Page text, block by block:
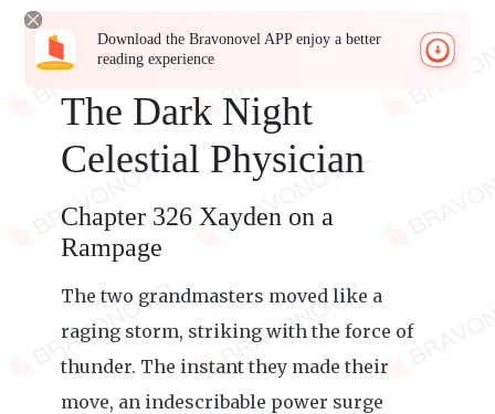
Download the Bravonovel APP enjoy a better
reading experience
The Dark Night
Celestial Physician
Chapter 326 Xayden on a
Rampage
The two grandmasters moved like a
raging storm, striking with the force of
thunder. The instant they made their
move, an indescribable power surge